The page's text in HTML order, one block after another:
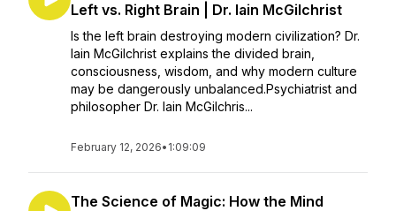
Left vs. Right Brain | Dr. Iain McGilchrist
Is the left brain destroying modern civilization? Dr.
Iain McGilchrist explains the divided brain,
consciousness, wisdom, and why modern culture
may be dangerously unbalanced.Psychiatrist and
philosopher Dr. Iain McGilchris...
February 12, 2026• 1:09:09
The Science of Magic: How the Mind